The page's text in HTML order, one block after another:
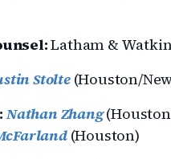
Latham &
Stolte(Houston/
Nathan Zhang
(Houston)